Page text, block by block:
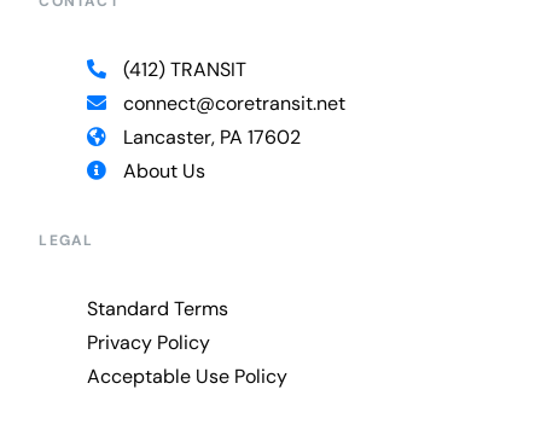
(412) TRANSIT
connect@coretransit.net
Lancaster, PA 17602
About Us
LEGAL
Standard Terms
Privacy Policy
Acceptable Use Policy